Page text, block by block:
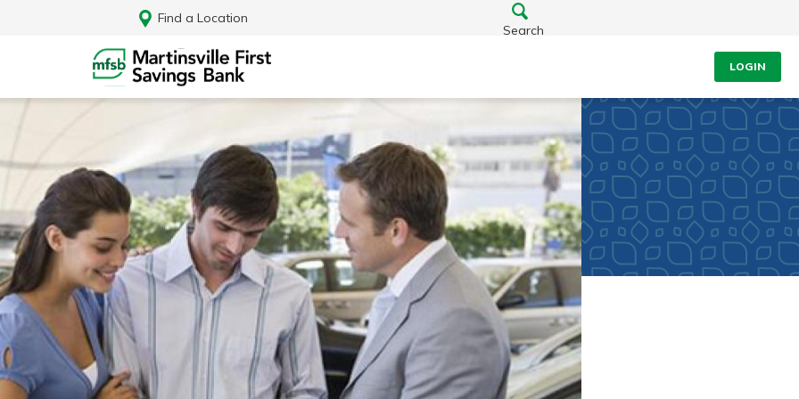
Find a Location
Search
LOGIN
Log In